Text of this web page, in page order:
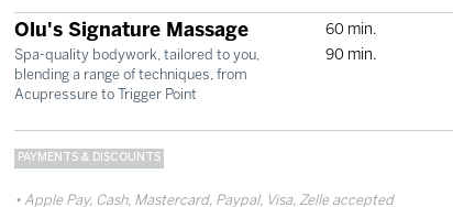
Olu's Signature Massage
Spa-quality bodywork, tailored to you,
blending a range of techniques, from
Acupressure to Trigger Point
60 min.
90 min.
PAYMENTS & DISCOUNTS
Apple Pay, Cash, Mastercard, Paypal, Visa, Zelle accepted